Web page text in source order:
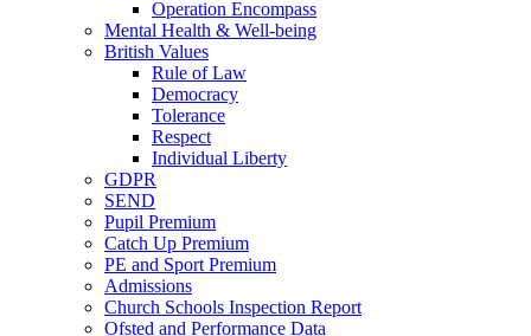
Operation Encompass
Mental Health & Well-being
British Values
Rule of Law
Democracy
Tolerance
Respect
Individual Liberty
GDPR
SEND
Pupil Premium
Catch Up Premium
PE and Sport Premium
Admissions
Church Schools Inspection Report
Ofsted and Performance Data